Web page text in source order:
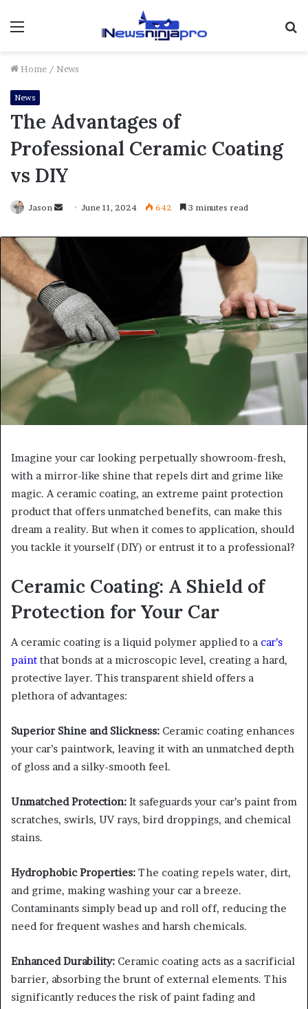
Menu
Home / News
News
The Advantages of
Professional Ceramic Coating
vs DIY
Jason
Send
email
June 11, 2024 642 3 minutes read
Imagine your car looking perpetually showroom-fresh,
with a mirror-like shine that repels dirt and grime like
magic. A ceramic coating, an extreme paint protection
product that offers unmatched benefits, can make this
dream a reality. But when it comes to application, should
you tackle it yourself (DIY) or entrust it to a professional?
Ceramic Coating: A Shield of
Protection for Your Car
A ceramic coating is a liquid polymer applied to a car’s
paint that bonds at a microscopic level, creating a hard,
protective layer. This transparent shield offers a
plethora of advantages:
Superior Shine and Slickness: Ceramic coating enhances
your car’s paintwork, leaving it with an unmatched depth
of gloss and a silky-smooth feel.
Unmatched Protection: It safeguards your car’s paint from
scratches, swirls, UV rays, bird droppings, and chemical
stains.
Hydrophobic Properties: The coating repels water, dirt,
and grime, making washing your car a breeze.
Contaminants simply bead up and roll off, reducing the
need for frequent washes and harsh chemicals.
Enhanced Durability: Ceramic coating acts as a sacrificial
barrier, absorbing the brunt of external elements. This
significantly reduces the risk of paint fading and